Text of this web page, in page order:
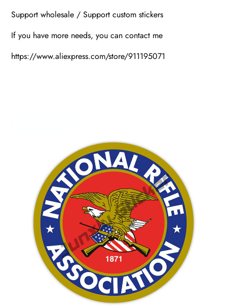
Support wholesale / Support custom stickers
If you have more needs, you can contact me
https://www.aliexpress.com/store/911195071